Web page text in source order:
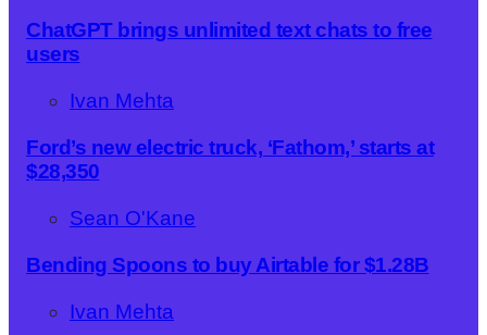
ChatGPT brings unlimited text chats to free
users
Ivan Mehta
Ford’s new electric truck, ‘Fathom,’ starts at
$28,350
Sean O'Kane
Bending Spoons to buy Airtable for $1.28B
Ivan Mehta